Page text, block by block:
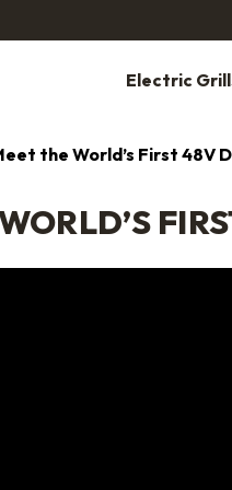
Electric
the World’s First 48V